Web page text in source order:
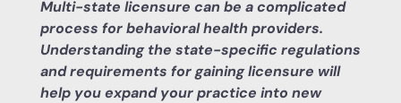
Multi-state licensure can be a complicated
process for behavioral health providers.
Understanding the state-specific regulations
and requirements for gaining licensure will
help you expand your practice into new